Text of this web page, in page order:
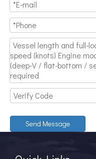
Send Message